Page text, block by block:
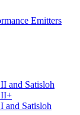
Emitters
and Satisloh
II+
and Satisloh